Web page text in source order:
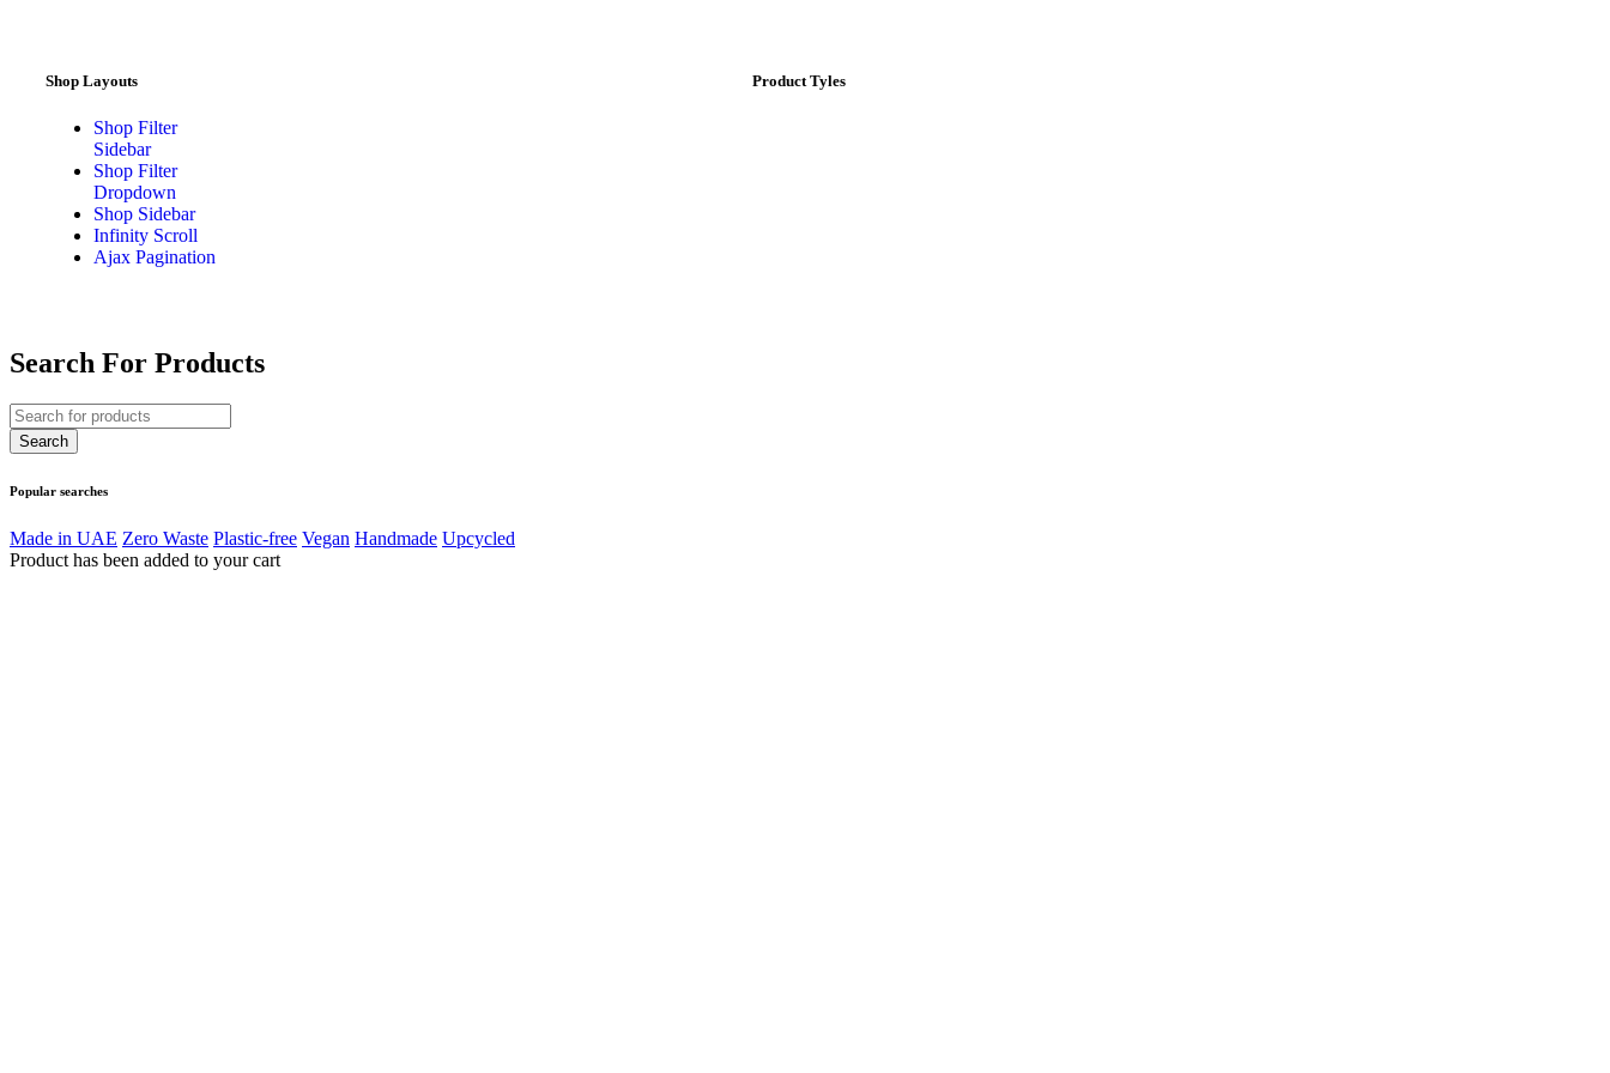
Shop Layouts
Shop Filter
Sidebar
Shop Filter
Dropdown
Shop Sidebar
Infinity Scroll
Ajax Pagination
Product Tyles
Search For Products
Popular searches
Made in UAE Zero Waste Plastic-free Vegan Handmade Upcycled
Product has been added to your cart